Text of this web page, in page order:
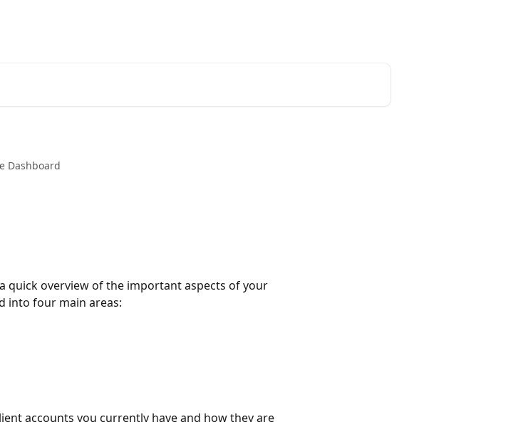
Dashboard
a quick overview of the important aspects of your
into four main areas:
accounts you currently have and how they are